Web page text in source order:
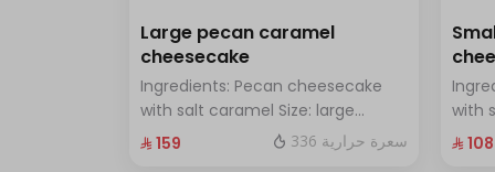
Large pecan caramel
cheesecake
Ingredients: Pecan cheesecake
with salt caramel Size: large
enough for 12 people
⁨⁦‪‬ 159⁩ 336 سعرة حرارية
with
⁨⁦‪‬ 108⁩